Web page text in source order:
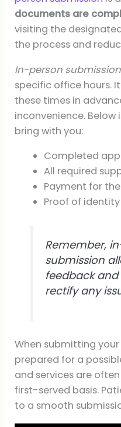
documents are
visiting the
the process and
In-person
specific office hours.
these times in
inconvenience.
bring with you:
Completed
All required
Payment for
Proof of identity
Remember,
submission
feedback
rectify any
When submitting
prepared for a
and services are
first-served basis.
to a smooth